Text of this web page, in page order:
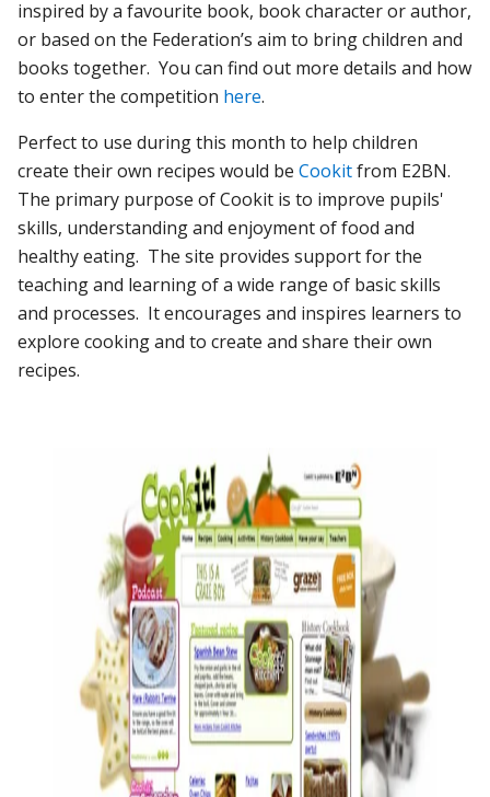
inspired by a favourite book, book character or author,
or based on the Federation’s aim to bring children and
books together. You can find out more details and how
to enter the competition here.
Perfect to use during this month to help children
create their own recipes would beCookitfrom E2BN.
The primary purpose of Cookit is to improve pupils'
skills, understanding and enjoyment of food and
healthy eating. The site provides support for the
teaching and learning of a wide range of basic skills
and processes. It encourages and inspires learners to
explore cooking and to create and share their own
recipes.